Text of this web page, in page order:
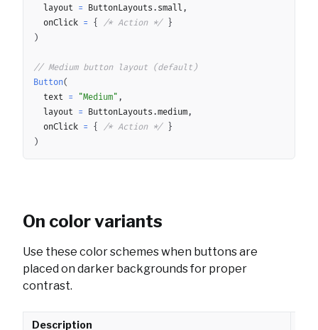
	layout
= ButtonLayouts . small ,
	onClick
= { /* Action */
}
)
// Medium button layout (default)
Button(
	text
= "Medium" ,
	layout
= ButtonLayouts .medium,
	onClick
= { /* Action */
}
)
On color variants
Use these color schemes when buttons are
placed on darker backgrounds for proper
contrast.
Description